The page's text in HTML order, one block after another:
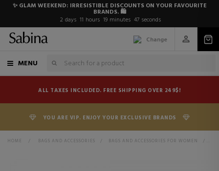
✨ GLAM WEEKEND: IRRESISTIBLE DISCOUNTS ON YOUR FAVOURITE
BRANDS. 🛍️
2 days 11 hours 19 minutes 47 seconds
Change
MENU
ALL TAXES INCLUDED. FREE SHIPPING OVER 249$!
YOU ARE VIP. ENJOY YOUR EXCLUSIVE BRANDS
HOME > BAGS AND ACCESSORIES > BAGS AND ACCESSORIES FOR WOMEN >